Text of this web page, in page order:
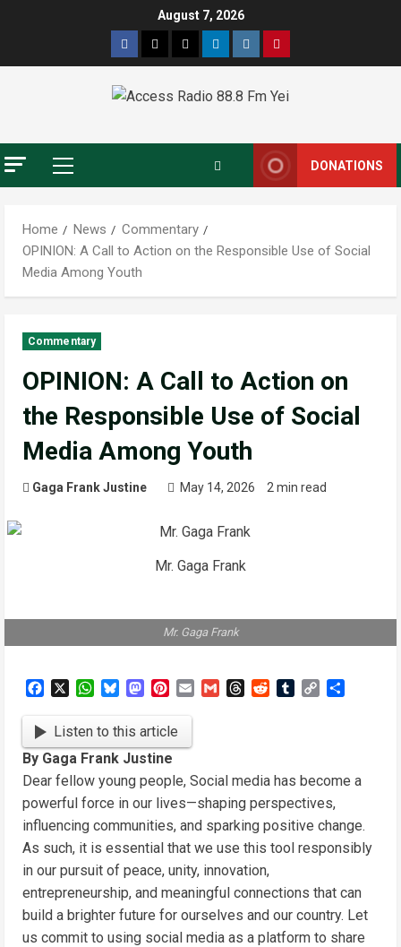
August 7, 2026
DONATIONS
Home News
Commentary
OPINION: A Call to Action on the Responsible Use of Social
Media Among Youth
Commentary
OPINION: A Call to Action on
the Responsible Use of Social
Media Among Youth
Gaga Frank Justine May 14, 2026 2 min read
Mr. Gaga Frank
Mr. Gaga Frank
FacebookWhatsApp
BlueskyMastodon
Pinterest
Email GmailThreadsRedditTumblrCopy
Listen to this article
By Gaga Frank Justine
Dear fellow young people, Social media has become a
powerful force in our lives—shaping perspectives,
influencing communities, and sparking positive change.
As such, it is essential that we use this tool responsibly
in our pursuit of peace, unity, innovation,
entrepreneurship, and meaningful connections that can
build a brighter future for ourselves and our country. Let
us commit to using social media as a platform to share